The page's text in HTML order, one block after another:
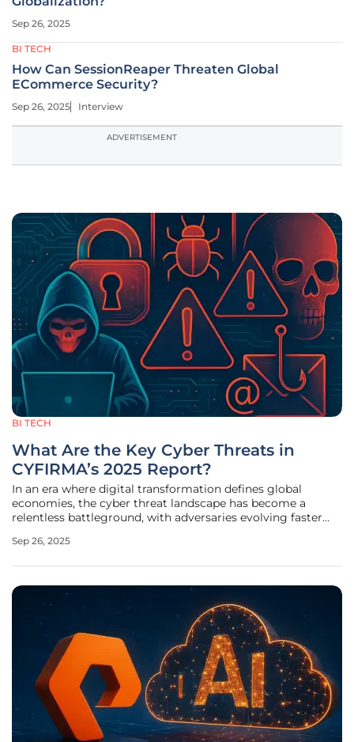
Sep 26, 2025
BI TECH
How Can SessionReaper Threaten Global
ECommerce Security?
Sep 26, 2025 Interview
ADVERTISEMENT
BI TECH
What Are the Key Cyber Threats in
CYFIRMA’s 2025 Report?
In an era where digital transformation defines global
economies, the cyber threat landscape has become a
relentless battleground, with adversaries evolving faster
Intelligence Report, released on September 26, offers a
Sep 26, 2025